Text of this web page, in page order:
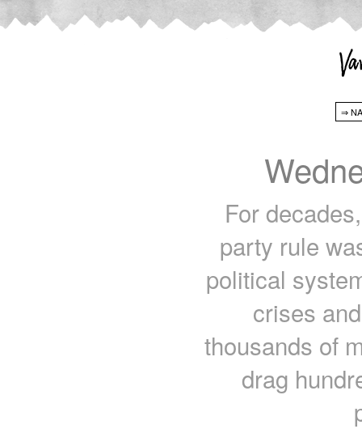
For
party rule
political
crises
thousands of
drag